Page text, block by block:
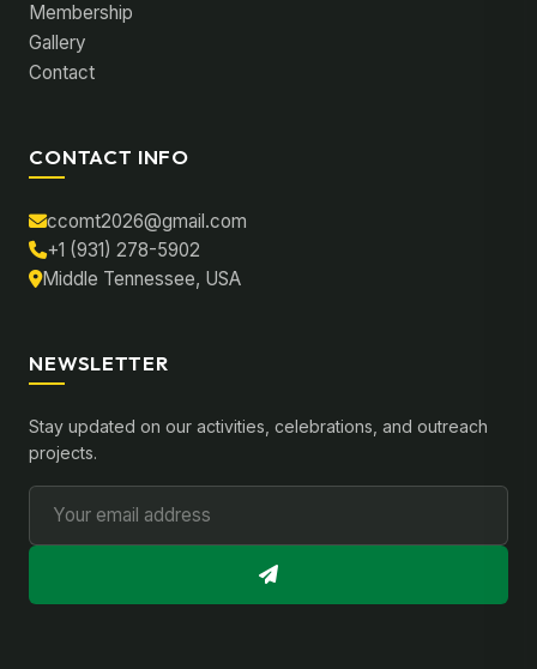
Membership
Gallery
Contact
CONTACT INFO
ccomt2026@gmail.com
+1 (931) 278-5902
Middle Tennessee, USA
NEWSLETTER
Stay updated on our activities, celebrations, and outreach
projects.